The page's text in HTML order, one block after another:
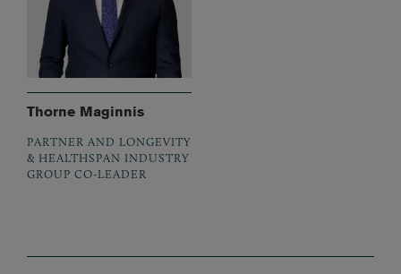
Thorne Maginnis
PARTNER AND LONGEVITY
& HEALTHSPAN INDUSTRY
GROUP CO-LEADER